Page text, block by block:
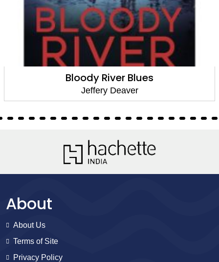
Bloody River Blues
Jeffery Deaver
About
About Us
Terms of Site
Privacy Policy